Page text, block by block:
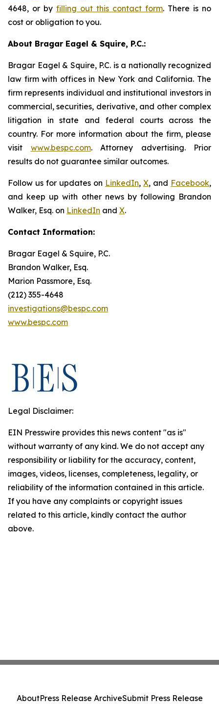
4648, or by filling out this contact form. There is no
cost or obligation to you.
About Bragar Eagel & Squire, P.C.:
Bragar Eagel & Squire, P.C. is a nationally recognized
law firm with offices in New York and California. The
firm represents individual and institutional investors in
commercial, securities, derivative, and other complex
litigation in state and federal courts across the
country. For more information about the firm, please
visit www.bespc.com. Attorney advertising. Prior
results do not guarantee similar outcomes.
Follow us for updates on LinkedIn, X, and Facebook,
and keep up with other news by following Brandon
Walker, Esq. on LinkedIn and X.
Contact Information:
Bragar Eagel & Squire, P.C.
Brandon Walker, Esq.
Marion Passmore, Esq.
(212) 355-4648
investigations@bespc.com
www.bespc.com
Legal Disclaimer:
EIN Presswire provides this news content "as is"
without warranty of any kind. We do not accept any
responsibility or liability for the accuracy, content,
images, videos, licenses, completeness, legality, or
reliability of the information contained in this article.
If you have any complaints or copyright issues
related to this article, kindly contact the author
above.
AboutPress Release ArchiveSubmit Press Release